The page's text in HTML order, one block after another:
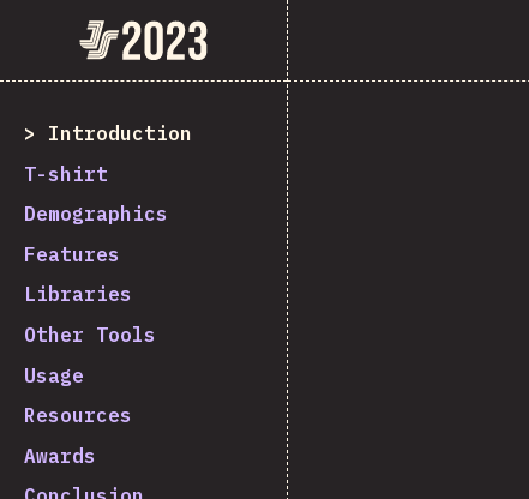
State of JavaScript 2023
Introduction
T-shirt
Demographics
Features
Libraries
Other Tools
Usage
Resources
Awards